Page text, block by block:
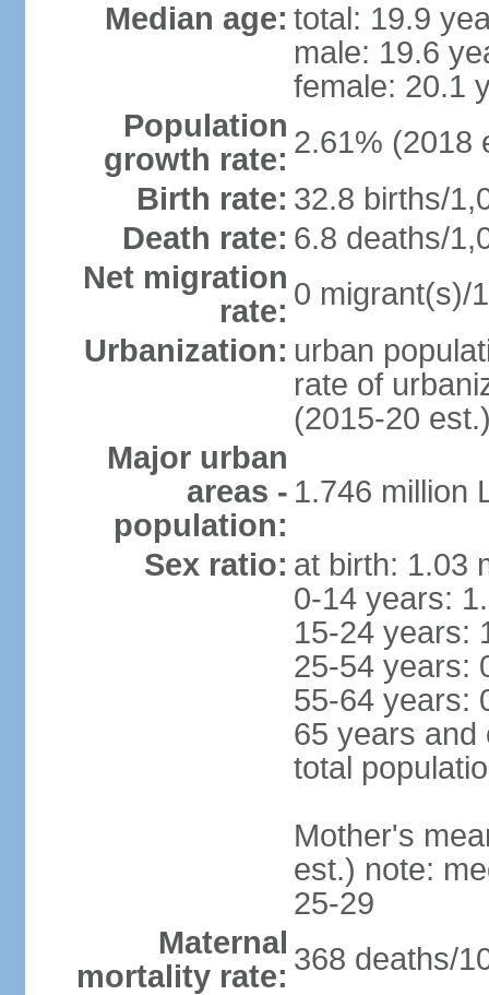
Median age: total: 19.9
male: 19.6
female: 20.1
Population
growth rate: 2.61% (2018
Birth rate: 32.8 births/
Death rate: 6.8 deaths/
Net migration
rate: 0 migrant(s)/
Urbanization: urban
rate of
(2015-20
Major urban
areas -
population:
1.746 million
Sex ratio: at birth: 1.03
0-14 years:
15-24 years:
25-54 years:
55-64 years:
65 years and
total
Mother's
est.) note:
25-29
Maternal
mortality rate: 368 deaths/